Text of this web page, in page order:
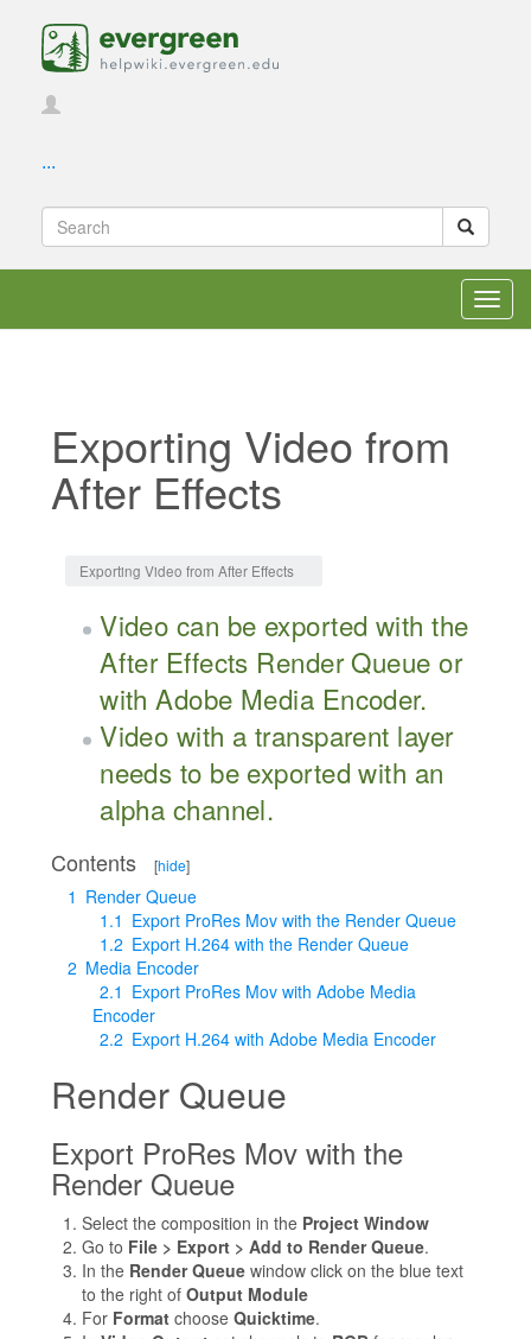
...
Exporting Video from
After Effects
Exporting Video from After Effects
Video can be exported with the
After Effects Render Queue or
with Adobe Media Encoder.
Video with a transparent layer
needs to be exported with an
alpha channel.
Contents [hide]
1 Render Queue
1.1 Export ProRes Mov with the Render Queue
1.2 Export H.264 with the Render Queue
2 Media Encoder
2.1 Export ProRes Mov with Adobe Media
Encoder
2.2 Export H.264 with Adobe Media Encoder
Render Queue
Export ProRes Mov with the
Render Queue
Select the composition in the Project Window
Go to File > Export > Add to Render Queue.
In the Render Queuewindow click on the blue text
to the right of Output Module
For Formatchoose Quicktime.